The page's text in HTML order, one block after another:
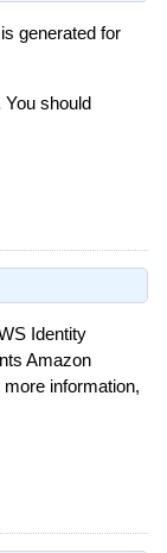
generated for
You should
Identity
Amazon
information,